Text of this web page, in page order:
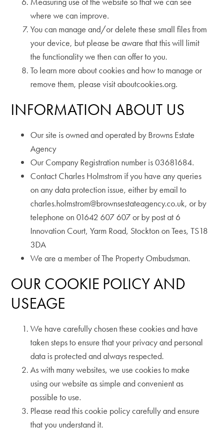
where we can improve.
You can manage and/or delete these small files from
your device, but please be aware that this will limit
the functionality we then can offer to you.
To learn more about cookies and how to manage or
remove them, please visit aboutcookies.org.
INFORMATION ABOUT US
Our site is owned and operated by Browns Estate
Agency
Our Company Registration number is 03681684.
Contact Charles Holmstrom if you have any queries
on any data protection issue, either by email to
charles.holmstrom@brownsestateagency.co.uk, or by
telephone on 01642 607 607 or by post at 6
Innovation Court, Yarm Road, Stockton on Tees, TS18
3DA
We are a member of The Property Ombudsman.
OUR COOKIE POLICY AND
USEAGE
We have carefully chosen these cookies and have
taken steps to ensure that your privacy and personal
data is protected and always respected.
As with many websites, we use cookies to make
using our website as simple and convenient as
possible to use.
Please read this cookie policy carefully and ensure
that you understand it.